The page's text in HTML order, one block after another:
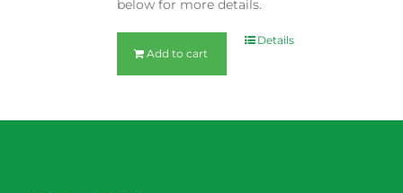
below for more details.
Add to cart
Details